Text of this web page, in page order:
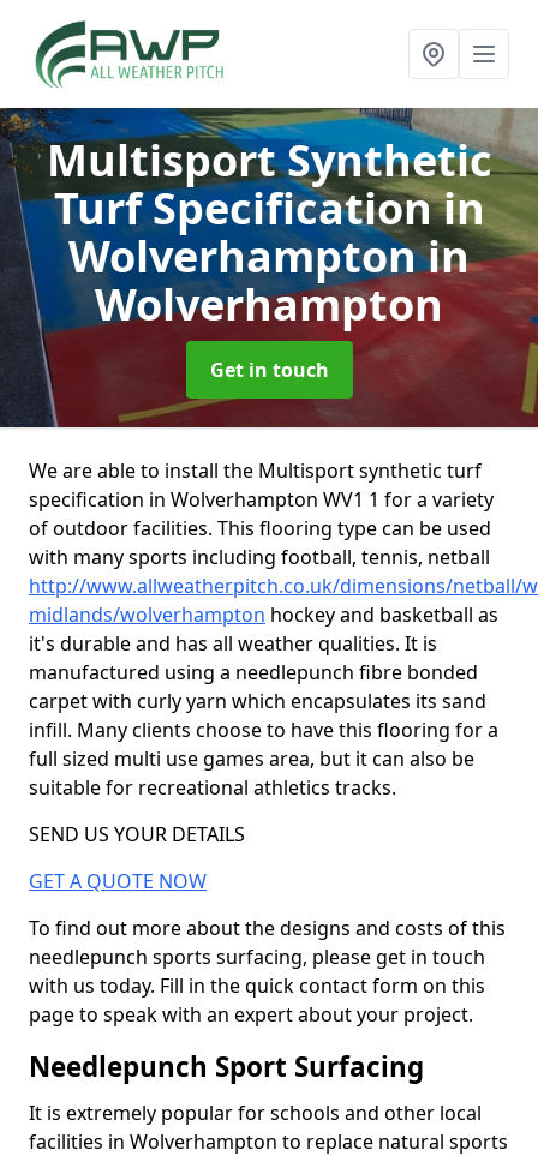
Multisport Synthetic
Turf Specification in
Wolverhamptonin
Wolverhampton
Get in touch
We are able to install the Multisport synthetic turf
specification in Wolverhampton WV1 1 for a variety
of outdoor facilities. This flooring type can be used
with many sports including football, tennis, netball
http://www.allweatherpitch.co.uk/dimensions/netball/
midlands/wolverhampton hockey and basketball as
it's durable and has all weather qualities. It is
manufactured using a needlepunch fibre bonded
carpet with curly yarn which encapsulates its sand
infill. Many clients choose to have this flooring for a
full sized multi use games area, but it can also be
suitable for recreational athletics tracks.
SEND US YOUR DETAILS
GET A QUOTE NOW
To find out more about the designs and costs of this
needlepunch sports surfacing, please get in touch
with us today. Fill in the quick contact form on this
page to speak with an expert about your project.
Needlepunch Sport Surfacing
It is extremely popular for schools and other local
facilities in Wolverhampton to replace natural sports